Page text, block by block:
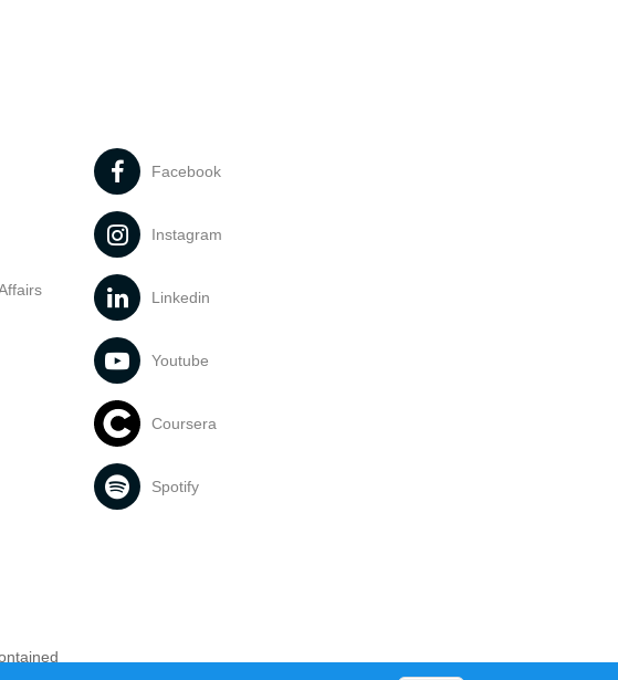
Facebook
Instagram
Linkedin
Youtube
Coursera
Spotify